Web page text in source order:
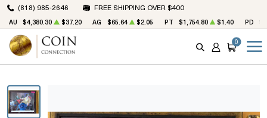
(818) 985-2646 FREE SHIPPING OVER $400
AU $4,380.30 $37.20 AG $65.64 $2.05 PT $1,754.80 $1.40 PD
SEARCH
ACCOUNT
CART
0